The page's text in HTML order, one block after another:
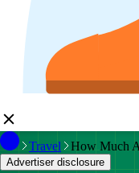
Travel How Much
Advertiser disclosure